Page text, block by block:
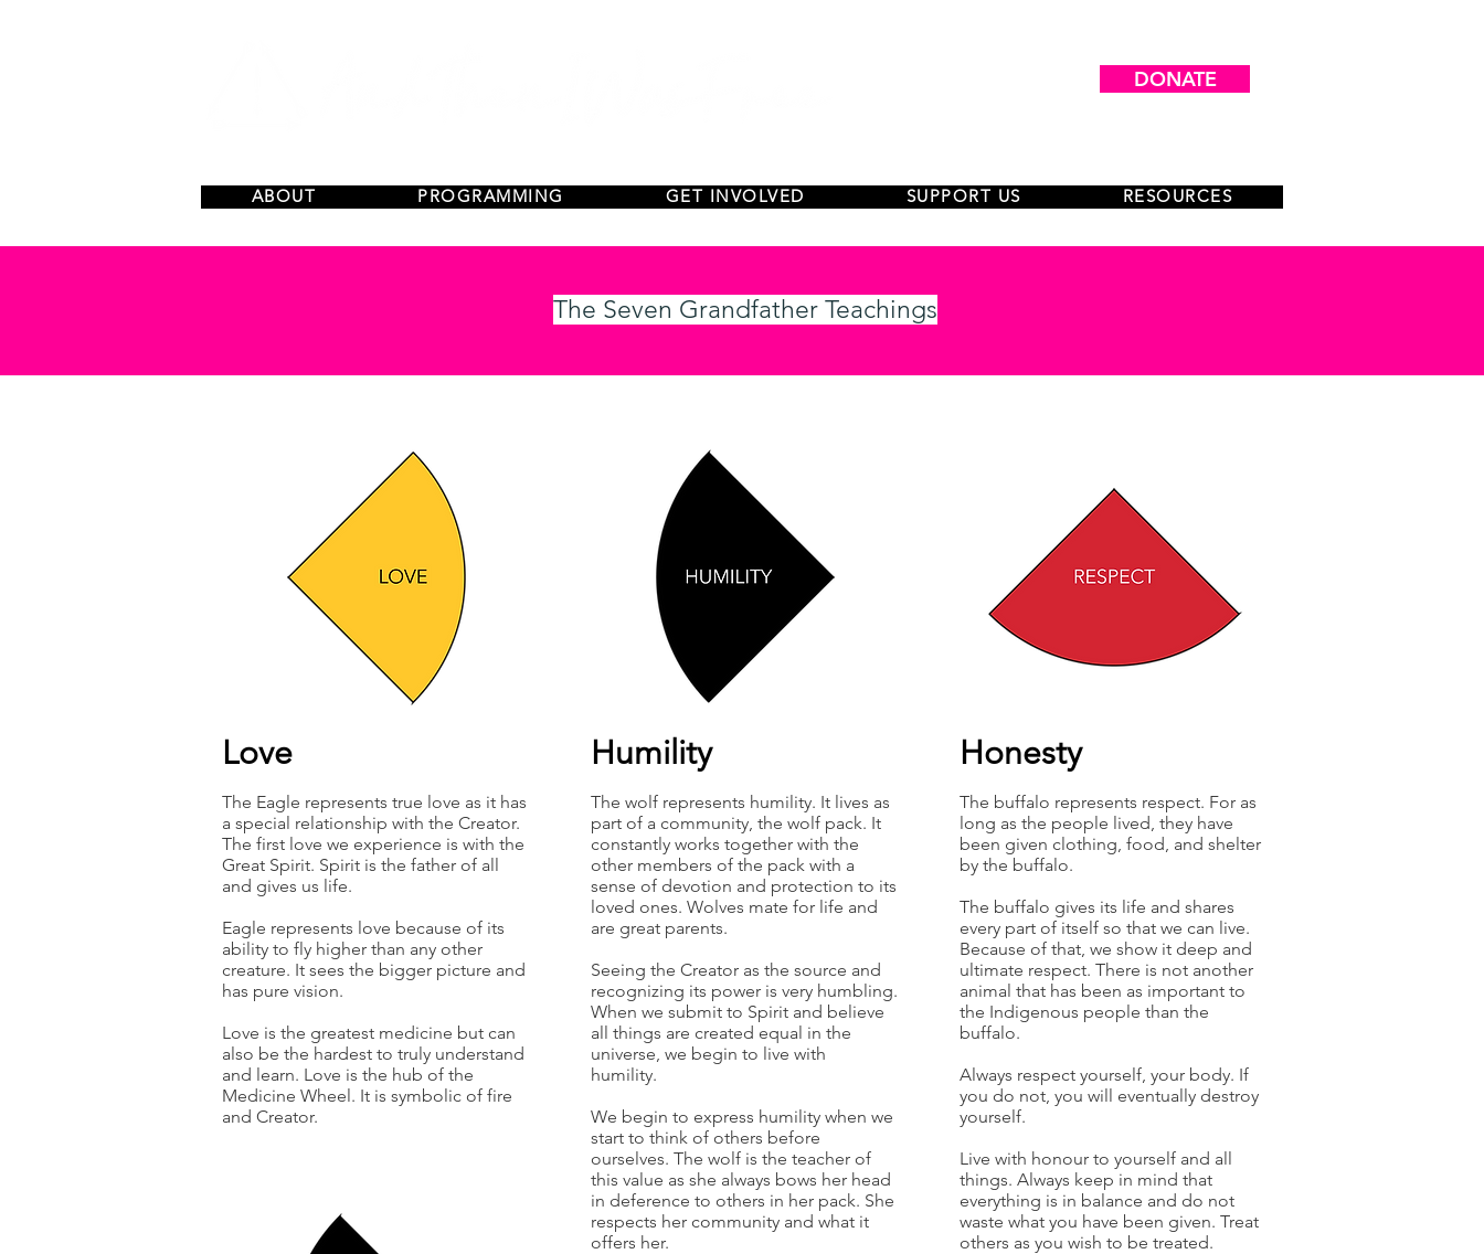
DONATE
ABOUT PROGRAMMING GET INVOLVED SUPPORT US RESOURCES
The Seven Grandfather Teachings
Love
The Eagle represents true love as it has
a special relationship with the Creator.
The first love we experience is with the
Great Spirit. Spirit is the father of all
and gives us life.
Eagle represents love because of its
ability to fly higher than any other
creature. It sees the bigger picture and
has pure vision.
Love is the greatest medicine but can
also be the hardest to truly understand
and learn. Love is the hub of the
Medicine Wheel. It is symbolic of fire
and Creator.
Humility
The wolf represents humility. It lives as
part of a community, the wolf pack. It
constantly works together with the
other members of the pack with a
sense of devotion and protection to its
loved ones. Wolves mate for life and
are great parents.
Seeing the Creator as the source and
recognizing its power is very humbling.
When we submit to Spirit and believe
all things are created equal in the
universe, we begin to live with
humility.
We begin to express humility when we
start to think of others before
ourselves. The wolf is the teacher of
this value as she always bows her head
in deference to others in her pack. She
respects her community and what it
offers her.
Honesty
The buffalo represents respect. For as
long as the people lived, they have
been given clothing, food, and shelter
by the buffalo.
The buffalo gives its life and shares
every part of itself so that we can live.
Because of that, we show it deep and
ultimate respect. There is not another
animal that has been as important to
the Indigenous people than the
buffalo.
Always respect yourself, your body. If
you do not, you will eventually destroy
yourself.
Live with honour to yourself and all
things. Always keep in mind that
everything is in balance and do not
waste what you have been given. Treat
others as you wish to be treated.